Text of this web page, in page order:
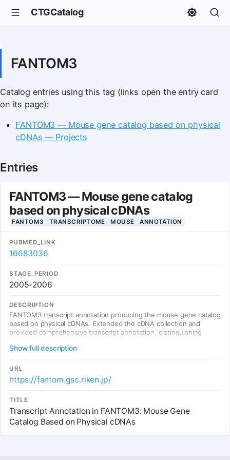
CTGCatalog
FANTOM3
Catalog entries using this tag (links open the entry card
on its page):
FANTOM3 — Mouse gene catalog based on physical
cDNAs — Projects
Entries
FANTOM3 — Mouse gene catalog
based on physical cDNAs
FANTOM3 TRANSCRIPTOME MOUSE ANNOTATION
PUBMED_LINK
16683036
STAGE_PERIOD
2005–2006
DESCRIPTION
FANTOM3 transcript annotation producing the mouse gene catalog
based on physical cDNAs. Extended the cDNA collection and
provided comprehensive transcript annotation, distinguishing
complexity of the mammalian transcriptome.
Show full description
URL
https://fantom.gsc.riken.jp/
TITLE
Transcript Annotation in FANTOM3: Mouse Gene
Catalog Based on Physical cDNAs